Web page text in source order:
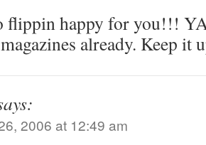
flippin happy for you!!!
already. Keep it
2006 at 12:49 am